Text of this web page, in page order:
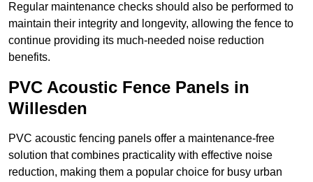
Regular maintenance checks should also be performed to
maintain their integrity and longevity, allowing the fence to
continue providing its much-needed noise reduction
benefits.
PVC Acoustic Fence Panels in
Willesden
PVC acoustic fencing panels offer a maintenance-free
solution that combines practicality with effective noise
reduction, making them a popular choice for busy urban